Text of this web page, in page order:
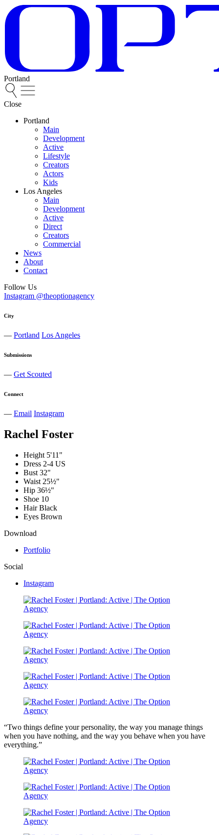
Portland
Close
Portland
Main
Development
Active
Lifestyle
Creators
Actors
Kids
Los Angeles
Main
Development
Active
Direct
Creators
Commercial
News
About
Contact
Follow Us
Instagram @theoptionagency
City
— Portland Los Angeles
Submissions
— Get Scouted
Connect
— Email Instagram
Rachel Foster
Height 5'11"
Dress 2-4 US
Bust 32"
Waist 25½"
Hip 36½"
Shoe 10
Hair Black
Eyes Brown
Download
Portfolio
Social
Instagram
“Two things define your personality, the way you manage things
when you have nothing, and the way you behave when you have
everything.”